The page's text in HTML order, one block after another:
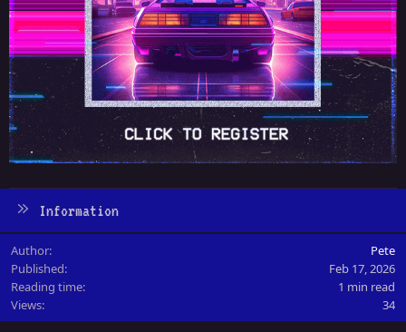
Information
Author
Pete
Published
Feb 17, 2026
Reading time
1 min read
Views
34